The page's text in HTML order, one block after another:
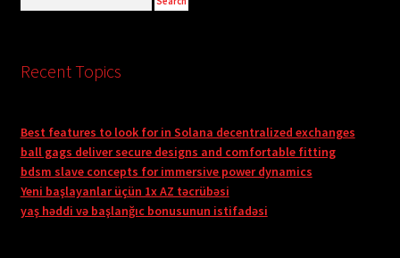
Recent Topics
Best features to look for in Solana decentralized exchanges
ball gags deliver secure designs and comfortable fitting
bdsm slave concepts for immersive power dynamics
Yeni başlayanlar üçün 1x AZ təcrübəsi
yaş həddi və başlanğıc bonusunun istifadəsi